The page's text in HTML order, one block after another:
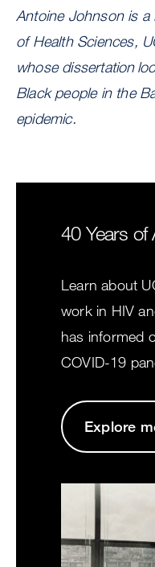
Antoine Johnson is a
of Health Sciences,
whose dissertation
Black people in the
epidemic.
40 Years of
Learn about
work in HIV
has informed
COVID-19
Explore
Image